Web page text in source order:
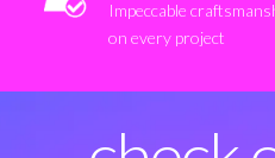
Impeccable
on every project